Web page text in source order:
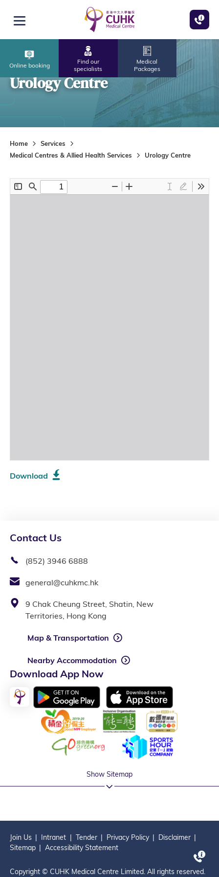
Open menu
Online booking
Find our
specialists
Medical
Packages
Urology Centre
Home
Services
Medical Centres & Allied Health Services
Urology Centre
Download
Contact Us
(852) 3946 6888
general@cuhkmc.hk
9 Chak Cheung Street, Shatin, New
Territories, Hong Kong
Map & Transportation
Nearby Accommodation
Download App Now
Show Sitemap
Join Us Intranet Tender Privacy Policy
Disclaimer
Sitemap
Accessibility Statement
Copyright © CUHK Medical Centre Limited. All rights reserved.